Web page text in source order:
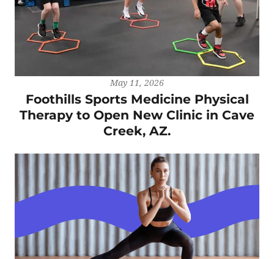
May 11, 2026
Foothills Sports Medicine Physical
Therapy to Open New Clinic in Cave
Creek, AZ.